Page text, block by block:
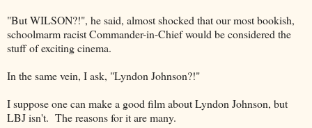
"But WILSON?!", he said, almost shocked that our most bookish,
schoolmarm racist Commander-in-Chief would be considered the
stuff of exciting cinema.
In the same vein, I ask, "Lyndon Johnson?!"
I suppose one can make a good film about Lyndon Johnson, but
LBJ isn't. The reasons for it are many.